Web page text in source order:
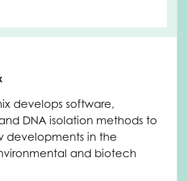
develops software,
DNA isolation methods to
developments in the
and biotech